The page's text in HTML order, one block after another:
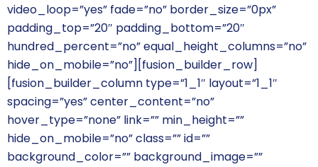
video_loop=”yes” fade=”no” border_size=”0px”
padding_top=”20″ padding_bottom=”20″
hundred_percent=”no” equal_height_columns=”no”
hide_on_mobile=”no”][fusion_builder_row]
[fusion_builder_column type=”1_1″ layout=”1_1″
spacing=”yes” center_content=”no”
hover_type=”none” link=”” min_height=””
hide_on_mobile=”no” class=”” id=””
background_color=”” background_image=””